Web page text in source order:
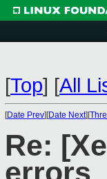
[Top] [All
[Date Prev][Date Next][
Re:
errors